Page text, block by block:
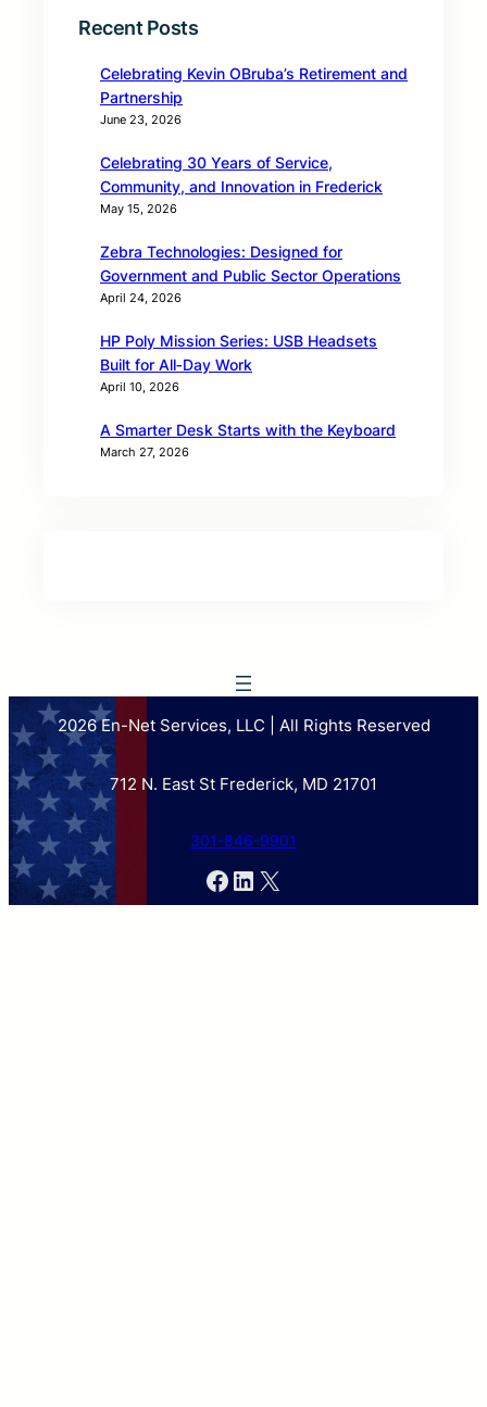
Recent Posts
Celebrating Kevin OBruba’s Retirement and
Partnership
June 23, 2026
Celebrating 30 Years of Service,
Community, and Innovation in Frederick
May 15, 2026
Zebra Technologies: Designed for
Government and Public Sector Operations
April 24, 2026
HP Poly Mission Series: USB Headsets
Built for All‑Day Work
April 10, 2026
A Smarter Desk Starts with the Keyboard
March 27, 2026
2026 En-Net Services, LLC | All Rights Reserved
712 N. East St Frederick, MD 21701
301-846-9901
Facebook
LinkedIn
X